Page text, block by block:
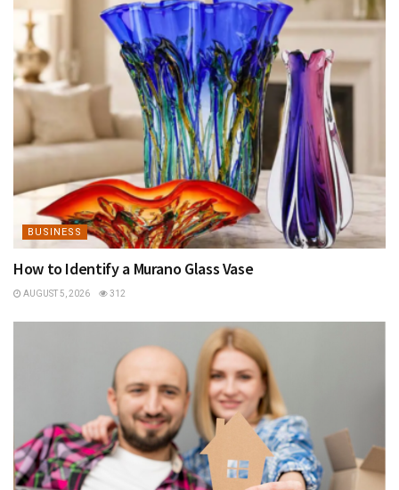
BUSINESS
How to Identify a Murano Glass Vase
AUGUST 5, 2026 312